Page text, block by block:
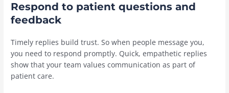
Respond to patient questions and
feedback
Timely replies build trust. So when people message you,
you need to respond promptly. Quick, empathetic replies
show that your team values communication as part of
patient care.